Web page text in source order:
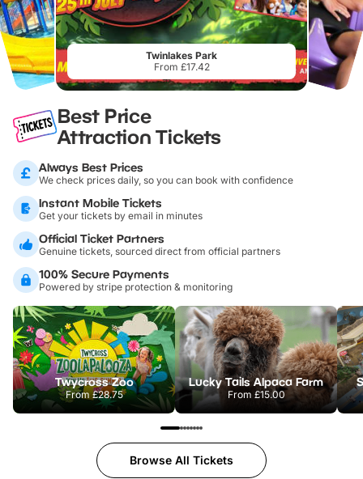
Twinlakes Park
From £17.42
Best Price
Attraction Tickets
Always Best Prices
We check prices daily, so you can book with confidence
Instant Mobile Tickets
Get your tickets by email in minutes
Official Ticket Partners
Genuine tickets, sourced direct from official partners
100% Secure Payments
Powered by stripe protection & monitoring
Twycross Zoo
From£28.75
Lucky Tails Alpaca Farm
From £15.00
Browse All Tickets